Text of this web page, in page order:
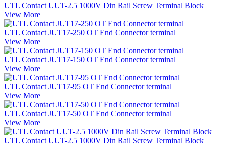
UTL Contact UUT-2.5 1000V Din Rail Screw Terminal Block
View More
UTL Contact JUT17-250 OT End Connector terminal
View More
UTL Contact JUT17-150 OT End Connector terminal
View More
UTL Contact JUT17-95 OT End Connector terminal
View More
UTL Contact JUT17-50 OT End Connector terminal
View More
UTL Contact UUT-2.5 1000V Din Rail Screw Terminal Block